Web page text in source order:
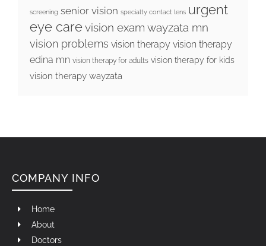
screening senior vision specialty contact lens urgent
eye care vision exam wayzata mn
vision problems vision therapy vision therapy
edina mn vision therapy for adults vision therapy for kids
vision therapy wayzata
COMPANY INFO
Home
About
Doctors